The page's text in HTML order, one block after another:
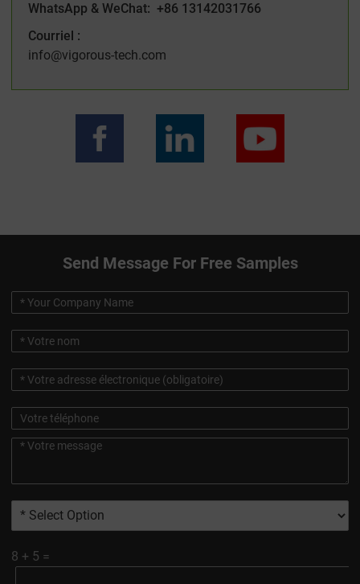
WhatsApp & WeChat: +86 13142031766
Courriel :
info@vigorous-tech.com
Send Message For Free Samples
8 + 5 =